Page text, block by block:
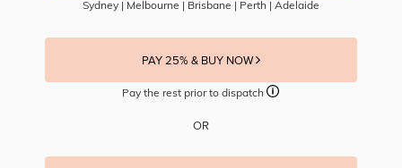
Sydney | Melbourne | Brisbane | Perth | Adelaide
PAY 25% & BUY NOW
Pay the rest prior to dispatch
OR